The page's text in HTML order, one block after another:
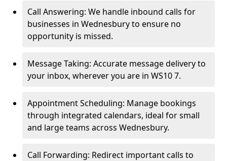
Call Answering: We handle inbound calls for
businesses in Wednesbury to ensure no
opportunity is missed.
Message Taking: Accurate message delivery to
your inbox, wherever you are in WS10 7.
Appointment Scheduling: Manage bookings
through integrated calendars, ideal for small
and large teams across Wednesbury.
Call Forwarding: Redirect important calls to